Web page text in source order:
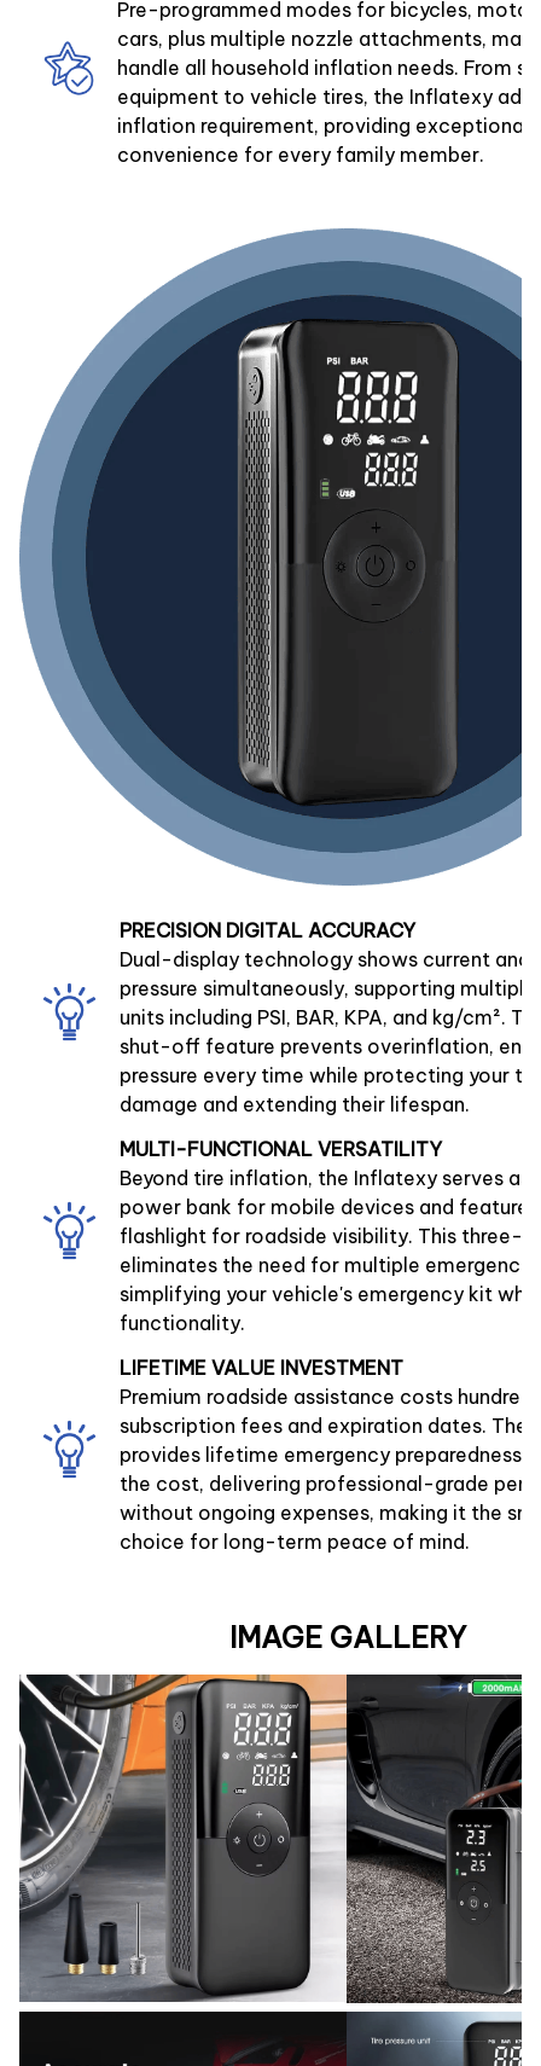
Pre-programmed modes for bicycles,
cars, plus multiple nozzle attachments,
handle all household inflation needs. From
equipment to vehicle tires, the Inflatexy
inflation requirement, providing exceptional
convenience for every family member.
PRECISION DIGITAL ACCURACY
Dual-display technology shows current and
pressure simultaneously, supporting
units including PSI, BAR, KPA, and kg/cm².
shut-off feature prevents overinflation,
pressure every time while protecting your
damage and extending their lifespan.
MULTI-FUNCTIONAL VERSATILITY
Beyond tire inflation, the Inflatexy serves as
power bank for mobile devices and
flashlight for roadside visibility. This three-
eliminates the need for multiple emergency
simplifying your vehicle's emergency kit
functionality.
LIFETIME VALUE INVESTMENT
Premium roadside assistance costs
subscription fees and expiration dates. The
provides lifetime emergency preparedness
the cost, delivering professional-grade
without ongoing expenses, making it the
choice for long-term peace of mind.
IMAGE GALLERY